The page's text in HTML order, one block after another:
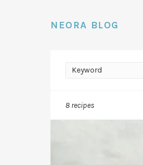
NEORA BLOG
Keyword
8 recipes